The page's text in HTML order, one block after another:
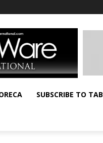
SUBSCRIBE TO